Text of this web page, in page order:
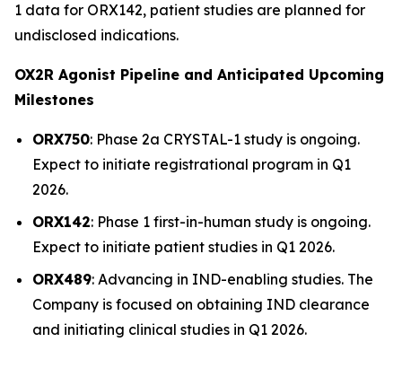
1 data for ORX142, patient studies are planned for
undisclosed indications.
OX2R Agonist Pipeline and Anticipated Upcoming
Milestones
ORX750: Phase 2a CRYSTAL-1 study is ongoing.
Expect to initiate registrational program in Q1
2026.
ORX142: Phase 1 first-in-human study is ongoing.
Expect to initiate patient studies in Q1 2026.
ORX489: Advancing in IND-enabling studies. The
Company is focused on obtaining IND clearance
and initiating clinical studies in Q1 2026.